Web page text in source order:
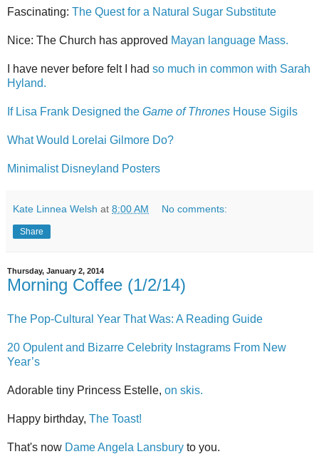
Fascinating: The Quest for a Natural Sugar Substitute
Nice: The Church has approved Mayan language Mass.
I have never before felt I had so much in common with Sarah
Hyland.
If Lisa Frank Designed the Game of Thrones House Sigils
What Would Lorelai Gilmore Do?
Minimalist Disneyland Posters
Kate Linnea Welsh at 8:00 AM No comments:
Share
Thursday, January 2, 2014
Morning Coffee (1/2/14)
The Pop-Cultural Year That Was: A Reading Guide
20 Opulent and Bizarre Celebrity Instagrams From New
Year’s
Adorable tiny Princess Estelle, on skis.
Happy birthday, The Toast!
That's now Dame Angela Lansbury to you.